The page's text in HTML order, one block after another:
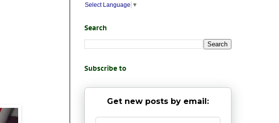
Select Language ▼
Search
Subscribe to
Get new posts by email: